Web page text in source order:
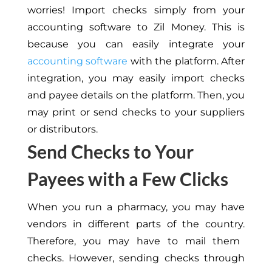
worries! Import checks simply from your
accounting software to Zil Money. Thisis
because you can easily integrate your
accounting software with the platform. After
integration, you may easily import checks
and payee details on the platform. Then, you
may print or send checks to your suppliers
or distributors.
Send Checks to Your
Payees with a Few Clicks
When you run a pharmacy,you may have
vendors in different parts of the country.
Therefore, you may have to mail them
checks. However, sending checks through